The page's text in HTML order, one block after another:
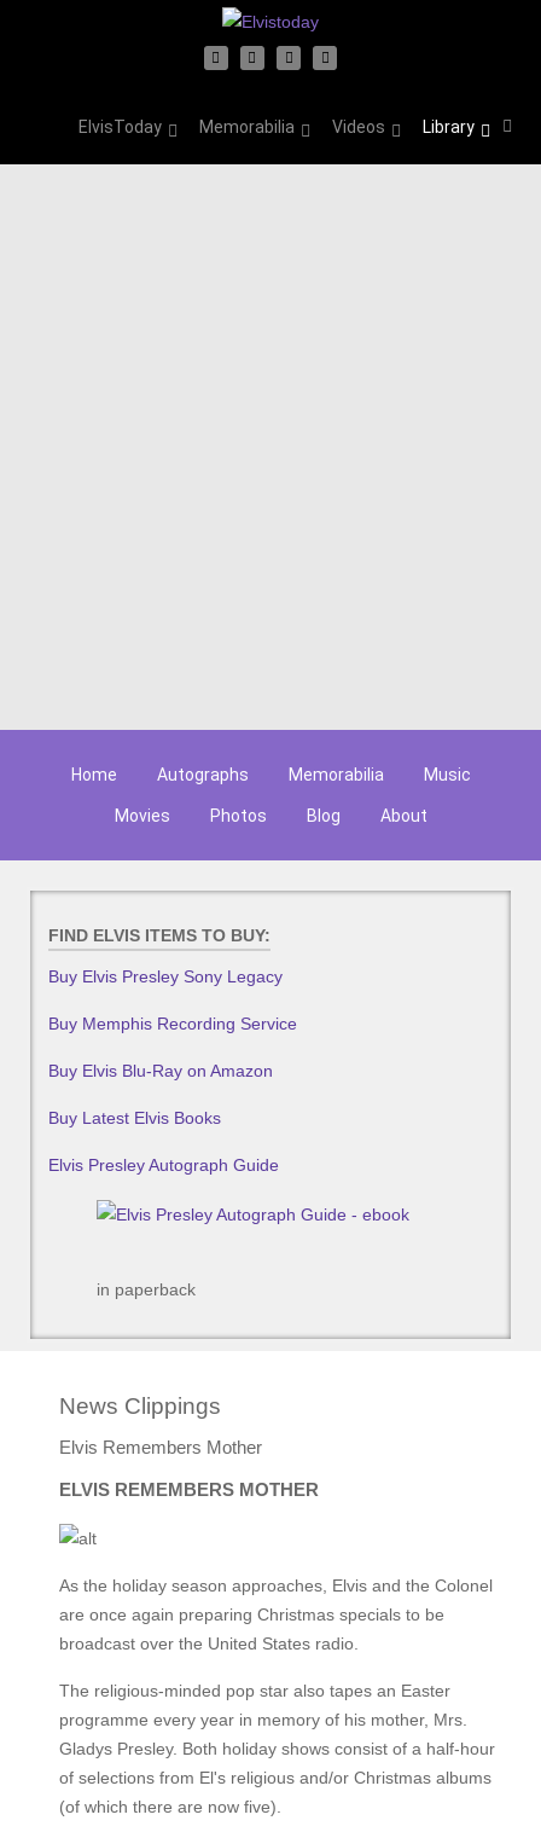
ElvisToday Memorabilia Videos Library
Home Autographs Memorabilia Music
Movies Photos Blog About
FIND ELVIS ITEMS TO BUY:
Buy Elvis Presley Sony Legacy
Buy Memphis Recording Service
Buy Elvis Blu-Ray on Amazon
Buy Latest Elvis Books
Elvis Presley Autograph Guide
in paperback
News Clippings
Elvis Remembers Mother
ELVIS REMEMBERS MOTHER
As the holiday season approaches, Elvis and the Colonel
are once again preparing Christmas specials to be
broadcast over the United States radio.
The religious-minded pop star also tapes an Easter
programme every year in memory of his mother, Mrs.
Gladys Presley. Both holiday shows consist of a half-hour
of selections from El's religious and/or Christmas albums
(of which there are now five).